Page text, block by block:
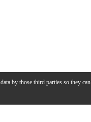
by those third parties so they can